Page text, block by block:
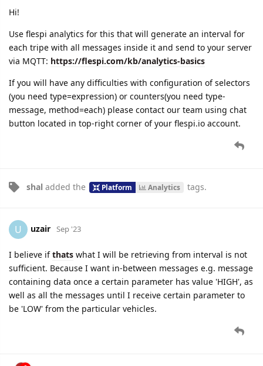
Hi!
Use flespi analytics for this that will generate an interval for
each tripe with all messages inside it and send to your server
via MQTT: https://flespi.com/kb/analytics-basics
If you will have any difficulties with configuration of selectors
(you need type=expression) or counters(you need type-
message, method=each) please contact our team using chat
button located in top-right corner of your flespi.io account.
shal added the Platform Analytics tags.
U uzair Sep '23
I believe ifthats what I will be retrieving from interval is not
sufficient. Because I want in-between messages e.g. message
containing data once a certain parameter has value 'HIGH', as
well as all the messages until I receive certain parameter to
be 'LOW' from the particular vehicles.